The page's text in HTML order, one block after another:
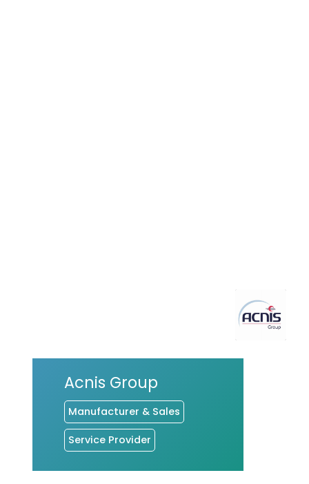
Acnis Group
Manufacturer & Sales
Service Provider